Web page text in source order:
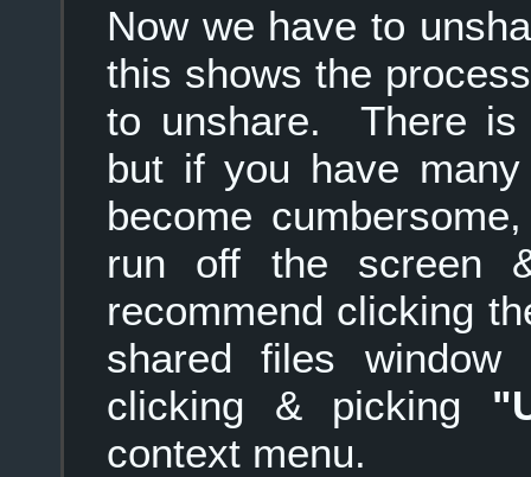
Now we have to
this shows the
to unshare. There
but if you have
become
run off the screen
recommend clicking
shared files
clicking & picking
context menu.